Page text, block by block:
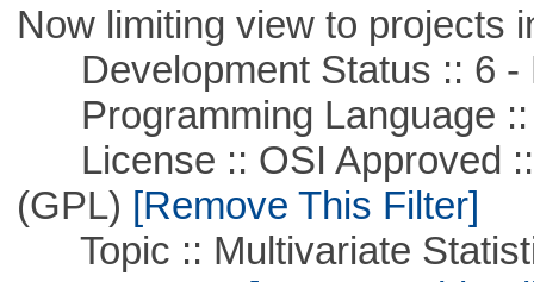
Now limiting view to projects
Development Status :: 6 -
Programming Language ::
License :: OSI Approved ::
(GPL) [Remove This Filter]
Topic :: Multivariate